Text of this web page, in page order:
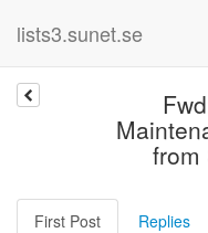
lists3.sunet.se
from
First Post Replies